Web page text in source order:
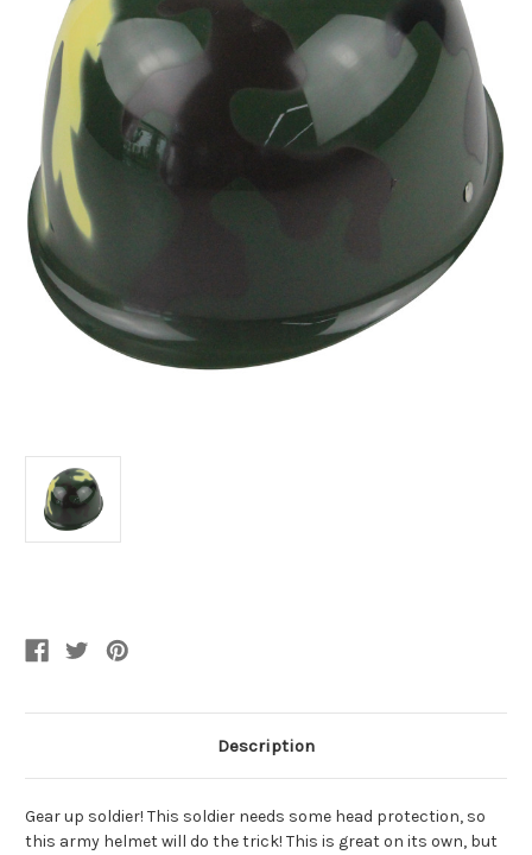
Description
Gear up soldier! This soldier needs some head protection, so
this army helmet will do the trick! This is great on its own, but